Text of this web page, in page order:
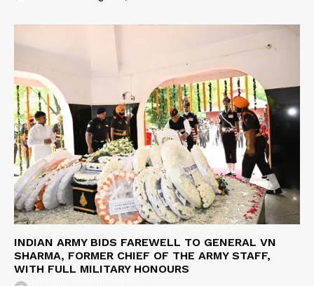
INDIAN ARMY BIDS FAREWELL TO GENERAL VN
SHARMA, FORMER CHIEF OF THE ARMY STAFF,
WITH FULL MILITARY HONOURS